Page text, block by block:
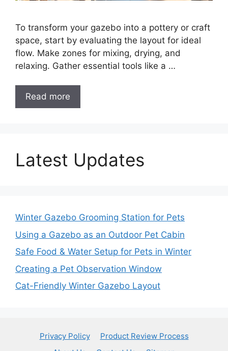
To transform your gazebo into a pottery or craft
space, start by evaluating the layout for ideal
flow. Make zones for mixing, drying, and
relaxing. Gather essential tools like a …
Read more
Latest Updates
Winter Gazebo Grooming Station for Pets
Using a Gazebo as an Outdoor Pet Cabin
Safe Food & Water Setup for Pets in Winter
Creating a Pet Observation Window
Cat-Friendly Winter Gazebo Layout
Privacy Policy
Product Review Process